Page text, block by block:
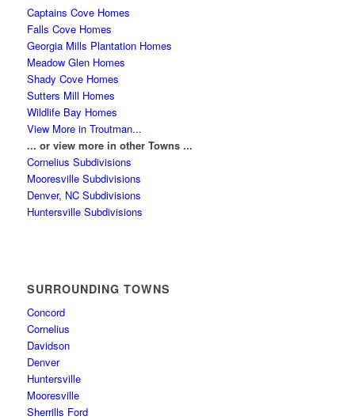
Captains Cove Homes
Falls Cove Homes
Georgia Mills Plantation Homes
Meadow Glen Homes
Shady Cove Homes
Sutters Mill Homes
Wildlife Bay Homes
View More in Troutman...
... or view more in other Towns ...
Cornelius Subdivisions
Mooresville Subdivisions
Denver, NC Subdivisions
Huntersville Subdivisions
SURROUNDING TOWNS
Concord
Cornelius
Davidson
Denver
Huntersville
Mooresville
Sherrills Ford